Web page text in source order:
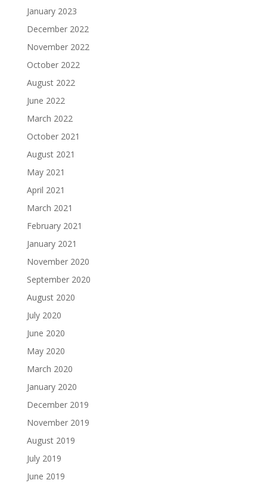
January 2023
December 2022
November 2022
October 2022
August 2022
June 2022
March 2022
October 2021
August 2021
May 2021
April 2021
March 2021
February 2021
January 2021
November 2020
September 2020
August 2020
July 2020
June 2020
May 2020
March 2020
January 2020
December 2019
November 2019
August 2019
July 2019
June 2019